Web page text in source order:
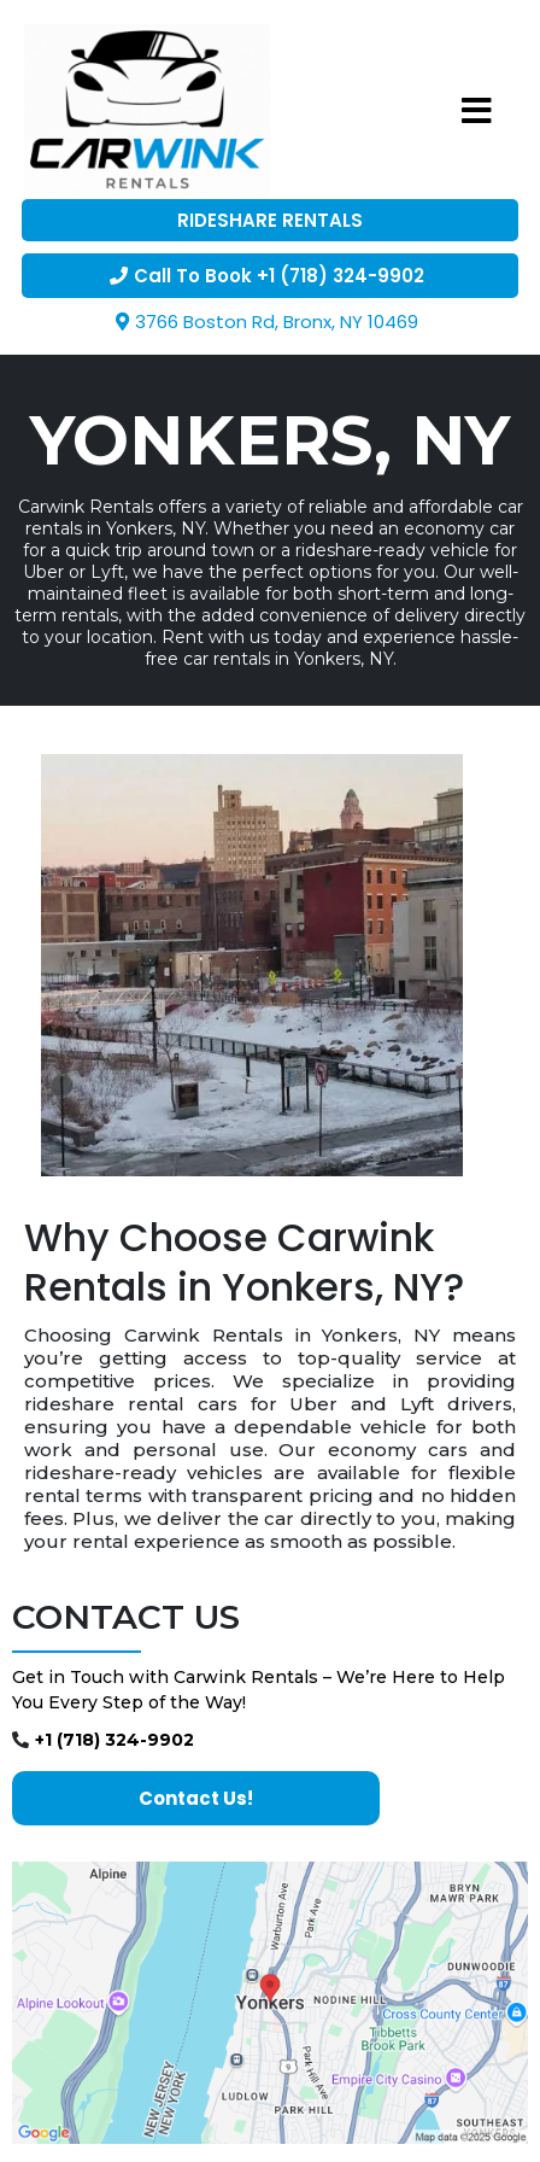
RIDESHARE RENTALS
Call To Book +1 (718) 324-9902
3766 Boston Rd, Bronx, NY 10469
YONKERS, NY
Carwink Rentals offers a variety of reliable and affordable car
rentals in Yonkers, NY. Whether you need an economy car
for a quick trip around town or a rideshare-ready vehicle for
Uber or Lyft, we have the perfect options for you. Our well-
maintained fleet is available for both short-term and long-
term rentals, with the added convenience of delivery directly
to your location. Rent with us today and experience hassle-
free car rentals in Yonkers, NY.
Why Choose Carwink
Rentals in Yonkers, NY?
Choosing Carwink Rentals in Yonkers, NY means
you’re getting access to top-quality service at
competitive prices. We specialize in providing
rideshare rental cars for Uber and Lyft drivers,
ensuring you have a dependable vehicle for both
work and personal use. Our economy cars and
rideshare-ready vehicles are available for flexible
rental terms with transparent pricing and no hidden
fees. Plus, we deliver the car directly to you, making
your rental experience as smooth as possible.
CONTACT US
Get in Touch with Carwink Rentals – We’re Here to Help
You Every Step of the Way!
+1 (718) 324-9902
Contact Us!